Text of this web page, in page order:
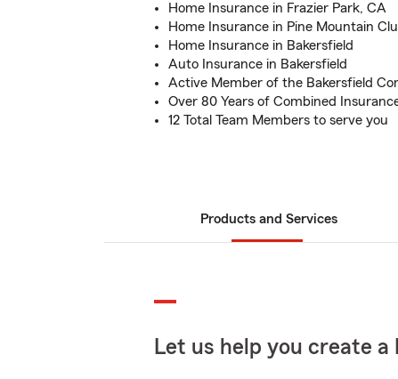
Home Insurance in Frazier Park, CA
Home Insurance in Pine Mountain
Home Insurance in Bakersfield
Auto Insurance in Bakersfield
Active Member of the Bakersfield
Over 80 Years of Combined
12 Total Team Members to serve you
Products and Services
Let us help you create a